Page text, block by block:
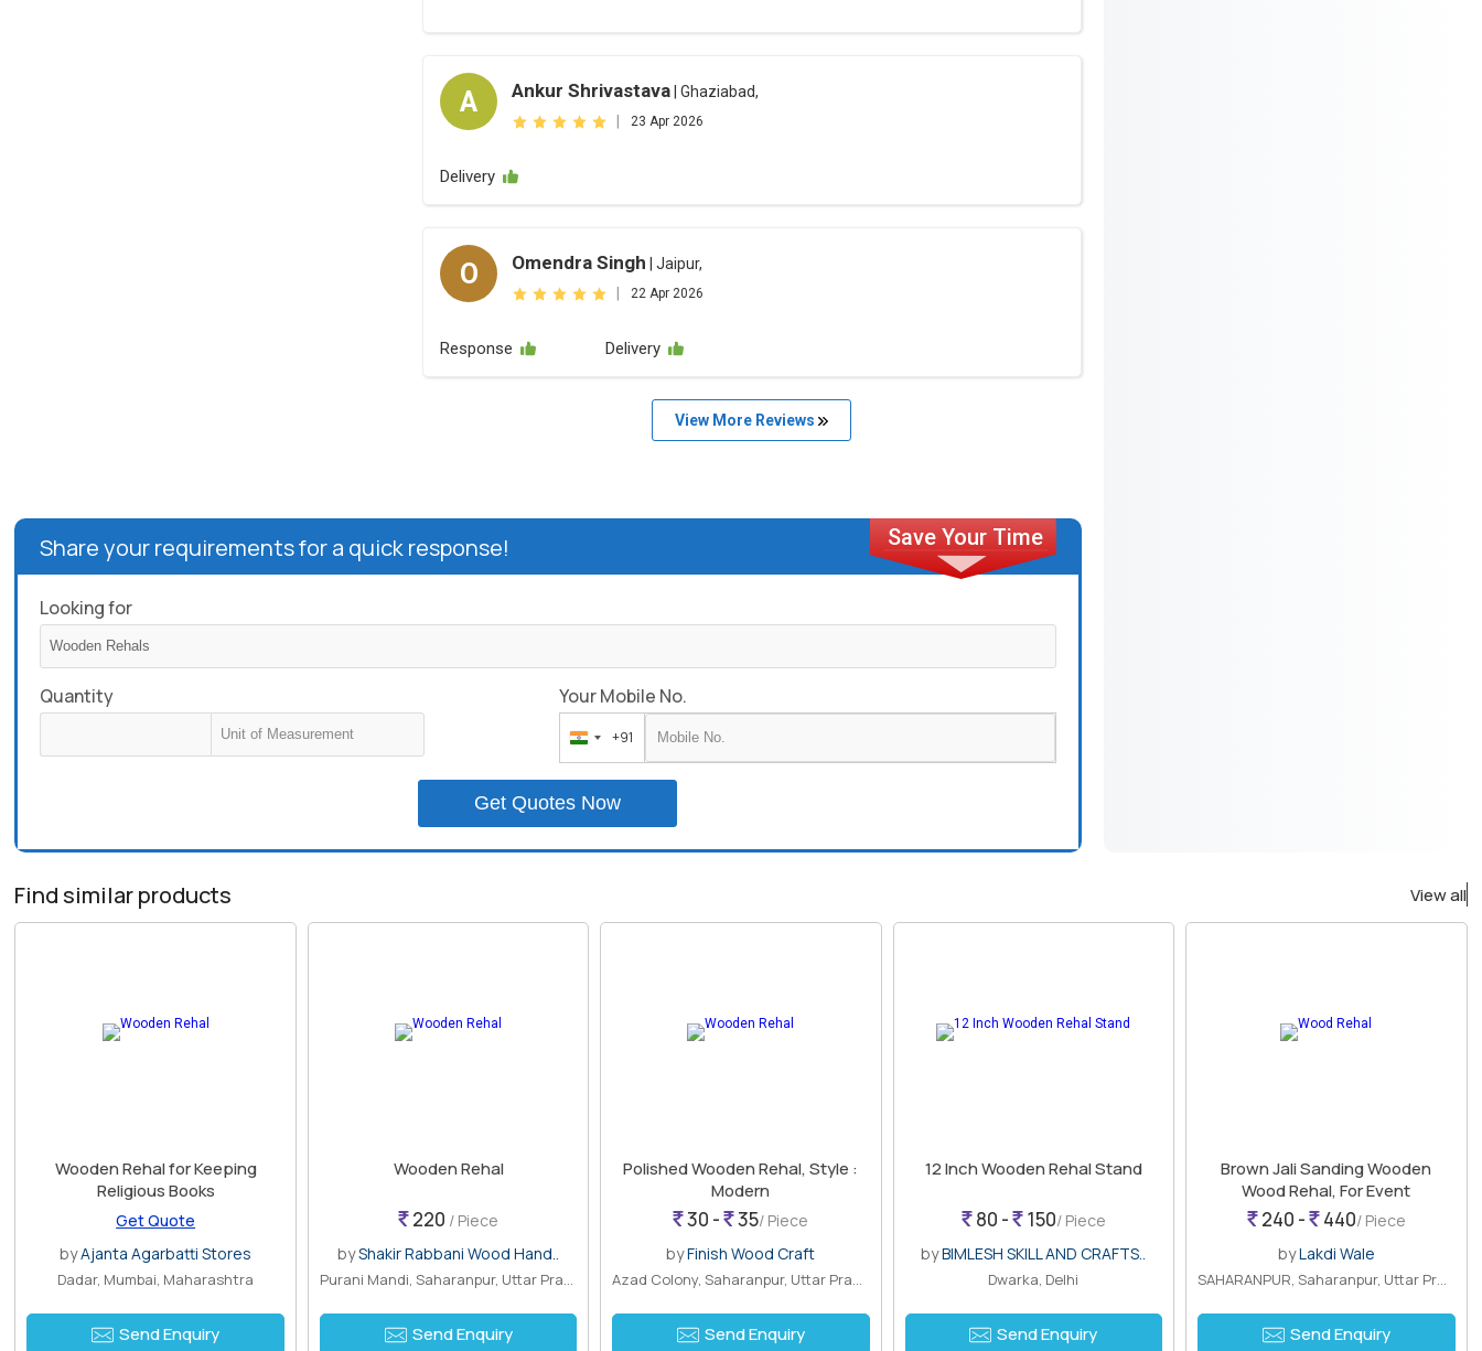
A Ankur Shrivastava | Ghaziabad,
23 Apr 2026
Delivery
O Omendra Singh | Jaipur,
22 Apr 2026
Response Delivery
View More Reviews
Share your requirements for a quick response!
Looking for
Quantity Your Mobile No.
India
+91
+91
Get Quotes Now
Find similar products View all
Wooden Rehal for Keeping
Religious Books
Get Quote
byAjanta Agarbatti Stores
Dadar, Mumbai, Maharashtra
Send Enquiry
Wooden Rehal
220 / Piece
byShakir Rabbani Wood Hand..
Purani Mandi, Saharanpur, Uttar Prades..
Send Enquiry
Polished Wooden Rehal, Style :
Modern
30 - 35/ Piece
byFinish Wood Craft
Azad Colony, Saharanpur, Uttar Pradesh
Send Enquiry
12 Inch Wooden Rehal Stand
80 - 150/ Piece
byBIMLESH SKILL AND CRAFTS..
Dwarka, Delhi
Send Enquiry
Brown Jali Sanding Wooden
Wood Rehal, For Event
240 - 440/ Piece
byLakdi Wale
SAHARANPUR, Saharanpur, Uttar Pradesh
Send Enquiry